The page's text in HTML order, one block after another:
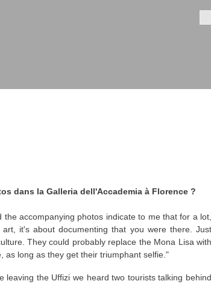
dans la Galleria dell'Accademia à Florence ?
accompanying photos indicate to me that for a lot,
it's about documenting that you were there. Just
They could probably replace the Mona Lisa with
as long as they get their triumphant selfie."
the Uffizi we heard two tourists talking behind